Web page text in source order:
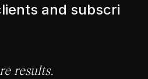
lients and subscri
re results.